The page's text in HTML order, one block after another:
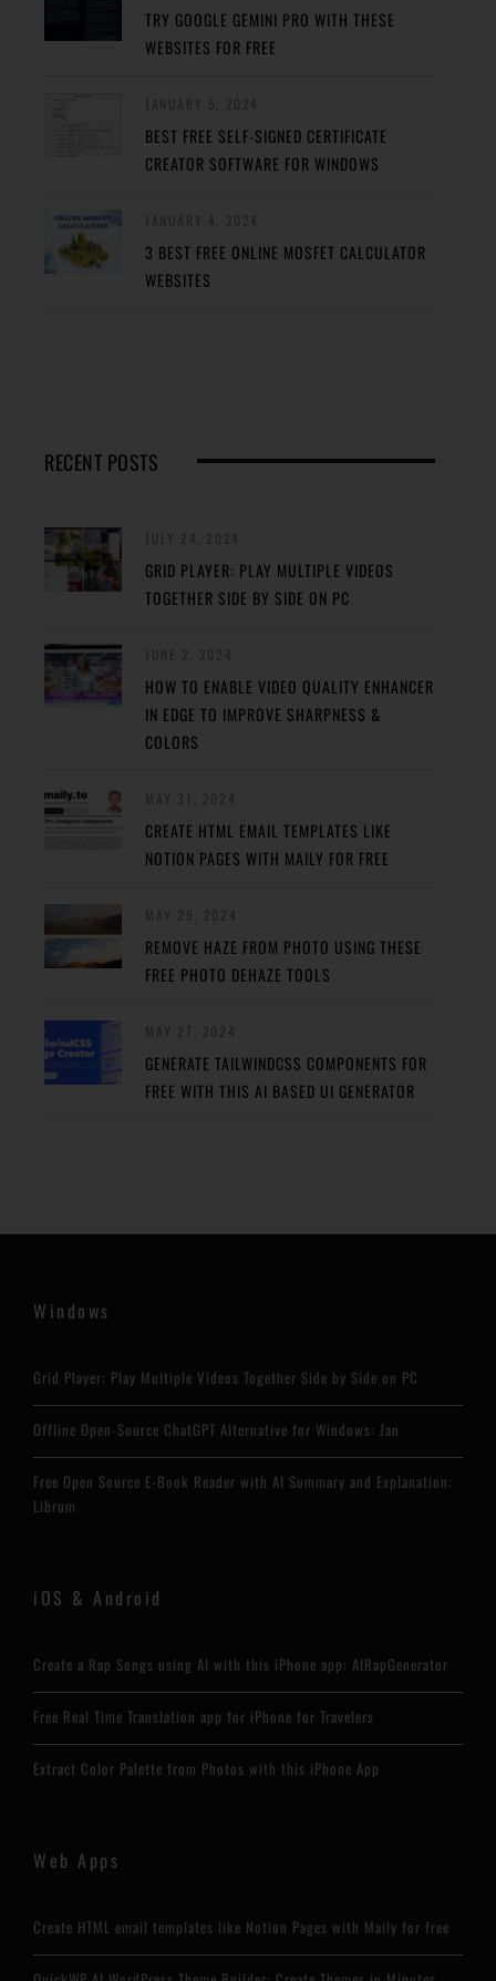
TRY GOOGLE GEMINI PRO WITH THESE
WEBSITES FOR FREE
BEST FREE SELF-SIGNED CERTIFICATE
CREATOR SOFTWARE FOR WINDOWS
3 BEST FREE ONLINE MOSFET CALCULATOR
WEBSITES
RECENT POSTS
GRID PLAYER: PLAY MULTIPLE VIDEOS
TOGETHER SIDE BY SIDE ON PC
HOW TO ENABLE VIDEO QUALITY ENHANCER
IN EDGE TO IMPROVE SHARPNESS &
COLORS
CREATE HTML EMAIL TEMPLATES LIKE
NOTION PAGES WITH MAILY FOR FREE
REMOVE HAZE FROM PHOTO USING THESE
FREE PHOTO DEHAZE TOOLS
GENERATE TAILWINDCSS COMPONENTS FOR
FREE WITH THIS AI BASED UI GENERATOR
Windows
Grid Player: Play Multiple Videos Together Side by Side on PC
Offline Open-Source ChatGPT Alternative for Windows: Jan
Free Open Source E-Book Reader with AI Summary and Explanation:
Librum
iOS & Android
Create a Rap Songs using AI with this iPhone app: AIRapGenerator
Free Real Time Translation app for iPhone for Travelers
Extract Color Palette from Photos with this iPhone App
Web Apps
Create HTML email templates like Notion Pages with Maily for free